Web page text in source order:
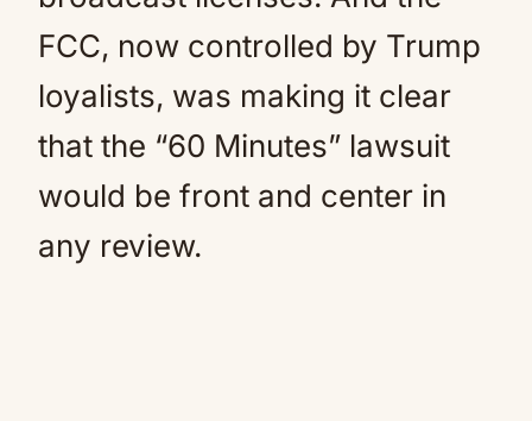
FCC, now controlled by Trump
loyalists, was making it clear
that the “60 Minutes” lawsuit
would be front and center in
any review.